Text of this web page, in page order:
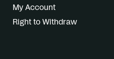
My Account
Right to Withdraw